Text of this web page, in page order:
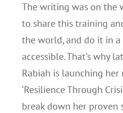
The writing was on the
to share this training
the world, and do it in a
accessible. That’s why
Rabiah is launching her
‘Resilience Through
break down her proven